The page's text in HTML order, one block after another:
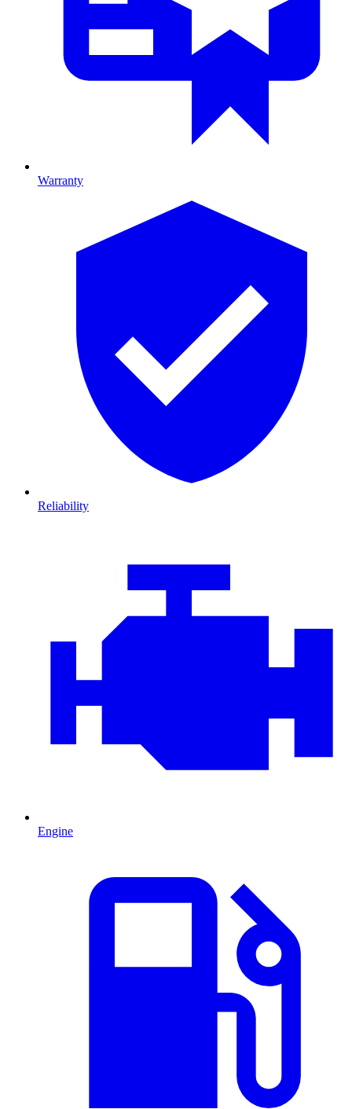
Warranty
Reliability
Engine